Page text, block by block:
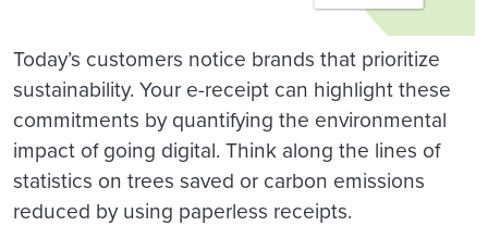
Today’s customers notice brands that prioritize
sustainability. Your e-receipt can highlight these
commitments by quantifying the environmental
impact of going digital. Think along the lines of
statistics on trees saved or carbon emissions
reduced by using paperless receipts.